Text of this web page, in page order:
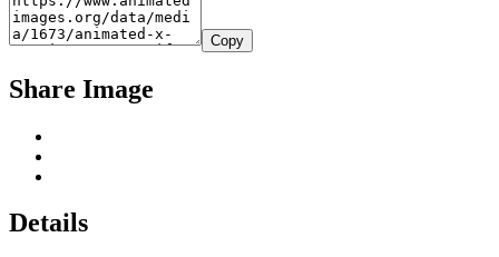
Copy
Share Image
Details